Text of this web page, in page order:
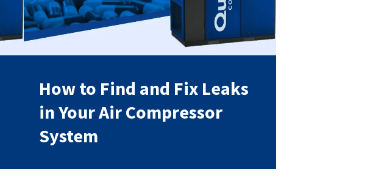
How to Find and Fix Leaks
in Your Air Compressor
System